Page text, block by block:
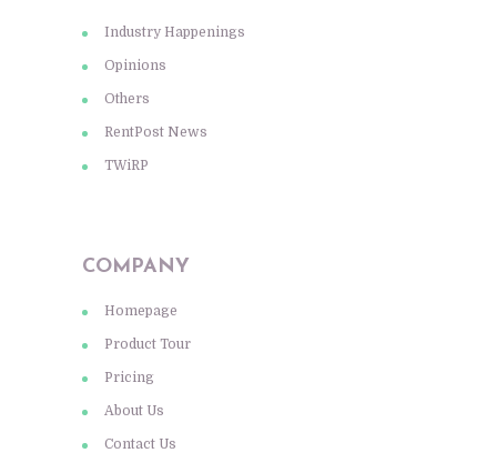
Industry Happenings
Opinions
Others
RentPost News
TWiRP
COMPANY
Homepage
Product Tour
Pricing
About Us
Contact Us